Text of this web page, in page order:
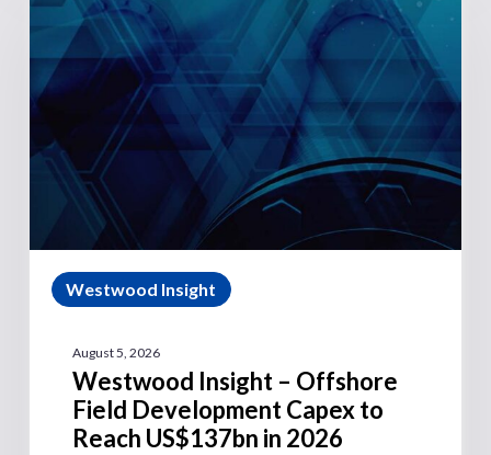
Westwood Insight
August 5, 2026
Westwood Insight – Offshore
Field Development Capex to
Reach US$137bn in 2026